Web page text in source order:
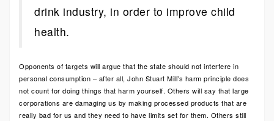
drink industry, in order to improve child
health.
Opponents of targets will argue that the state should not interfere in
personal consumption – after all, John Stuart Mill’s harm principle does
not count for doing things that harm yourself. Others will say that large
corporations are damaging us by making processed products that are
really bad for us and they need to have limits set for them. Others still